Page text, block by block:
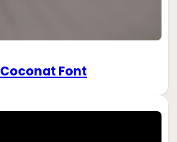
Coconat Font